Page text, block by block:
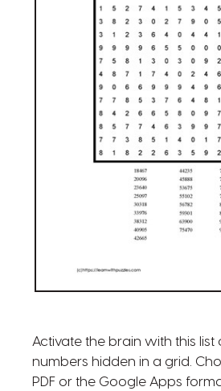
Activate the brain with this list
numbers hidden in a grid.
PDF or the Google Apps